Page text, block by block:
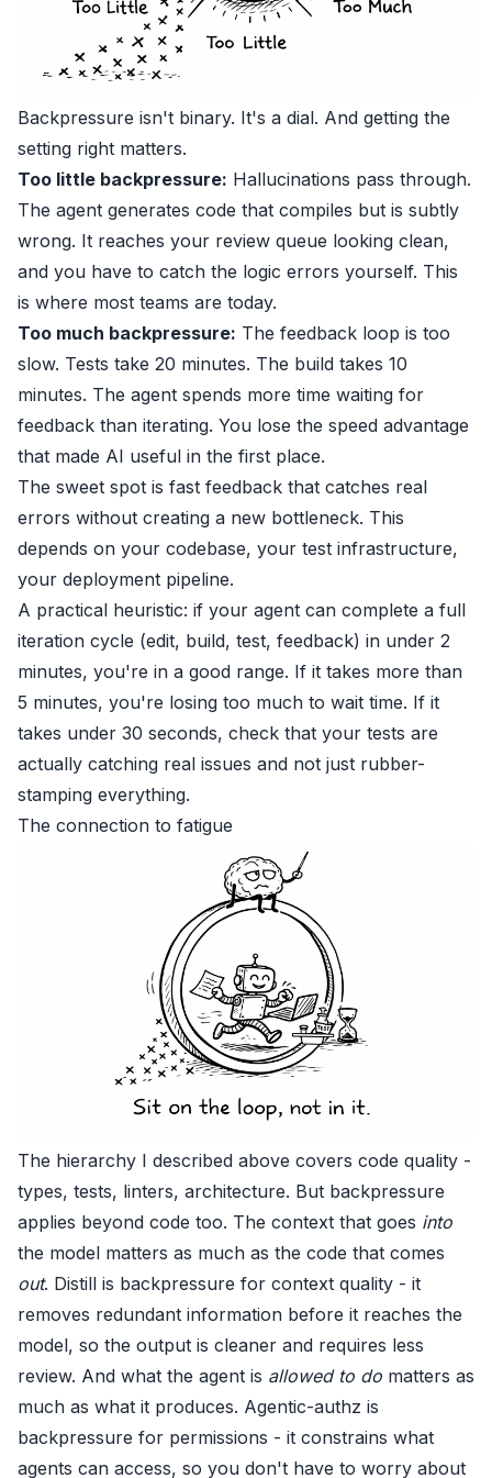
Backpressure isn't binary. It's a dial. And getting the
setting right matters.
Too little backpressure: Hallucinations pass through.
The agent generates code that compiles but is subtly
wrong. It reaches your review queue looking clean,
and you have to catch the logic errors yourself. This
is where most teams are today.
Too much backpressure: The feedback loop is too
slow. Tests take 20 minutes. The build takes 10
minutes. The agent spends more time waiting for
feedback than iterating. You lose the speed advantage
that made AI useful in the first place.
The sweet spot is fast feedback that catches real
errors without creating a new bottleneck. This
depends on your codebase, your test infrastructure,
your deployment pipeline.
A practical heuristic: if your agent can complete a full
iteration cycle (edit, build, test, feedback) in under 2
minutes, you're in a good range. If it takes more than
5 minutes, you're losing too much to wait time. If it
takes under 30 seconds, check that your tests are
actually catching real issues and not just rubber-
stamping everything.
The connection to fatigue
The hierarchy I described above covers code quality -
types, tests, linters, architecture. But backpressure
applies beyond code too. The context that goes into
the model matters as much as the code that comes
out. Distill is backpressure for context quality - it
removes redundant information before it reaches the
model, so the output is cleaner and requires less
review. And what the agent is allowed to do matters as
much as what it produces. Agentic-authz is
backpressure for permissions - it constrains what
agents can access, so you don't have to worry about